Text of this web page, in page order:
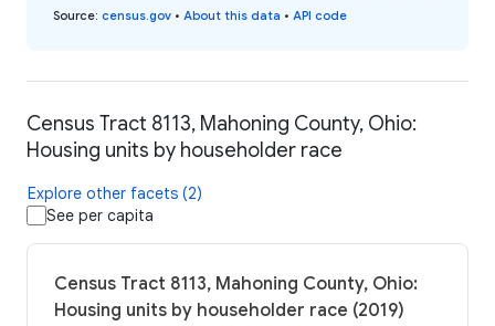
Source: census.gov • About this data • API code
Census Tract 8113, Mahoning County, Ohio:
Housing units by householder race
Explore other facets (2)
See per capita
Census Tract 8113, Mahoning County, Ohio:
Housing units by householder race (2019)